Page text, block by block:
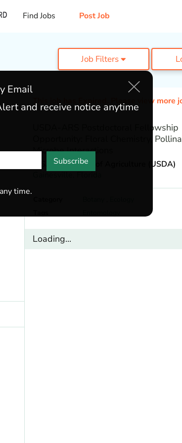
Find Jobs Post Job
Job Filters
This job has Expired. Please view more
USDA-ARS Postdoctoral Fellowship
Opportunity: Floral Chemistry,
Microbe Interactions
U.S. Department of Agriculture (USDA)
Gainesville,Florida
Loading...
Email
and receive notice anytime
Subscribe
time.